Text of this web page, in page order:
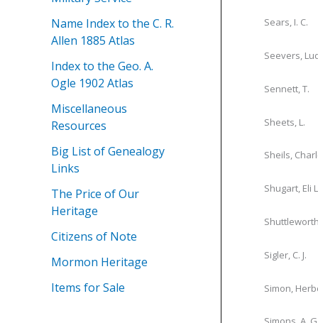
Name Index to the C. R.
Allen 1885 Atlas
Index to the Geo. A.
Ogle 1902 Atlas
Miscellaneous
Resources
Big List of Genealogy
Links
The Price of Our
Heritage
Citizens of Note
Mormon Heritage
Items for Sale
Sears, I. C.
Seevers,
Sennett, T.
Sheets, L.
Sheils,
Shugart, Eli
Sigler, C. J.
Simon,